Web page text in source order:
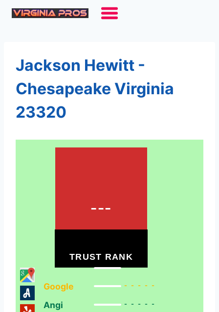
Skip
Jackson Hewitt -
Chesapeake Virginia
23320
---
TRUST RANK
Google -----
Angi -----